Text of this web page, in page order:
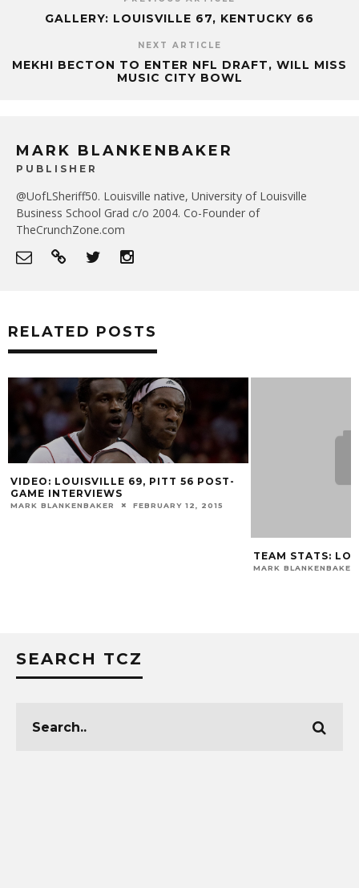
GALLERY: LOUISVILLE 67, KENTUCKY 66
NEXT ARTICLE
MEKHI BECTON TO ENTER NFL DRAFT, WILL MISS
MUSIC CITY BOWL
MARK BLANKENBAKER
PUBLISHER
@UofLSheriff50. Louisville native, University of Louisville
Business School Grad c/o 2004. Co-Founder of
TheCrunchZone.com
RELATED POSTS
VIDEO: LOUISVILLE 69, PITT 56 POST-
GAME INTERVIEWS
MARK BLANKENBAKER FEBRUARY 12, 2015
TEAM STATS:
MARK BLANKENBAKER
SEARCH TCZ